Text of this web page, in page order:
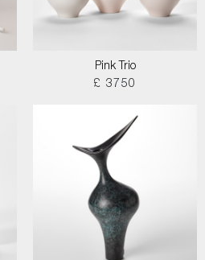
Pink Trio
£ 3750